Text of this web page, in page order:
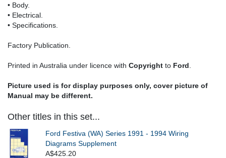
• Body.
• Electrical.
• Specifications.
Factory Publication.
Printed in Australia under licence with Copyright to Ford .
Picture used is for display purposes only, cover picture of
Manual may be different.
Other titles in this set...
Ford Festiva (WA) Series 1991 - 1994 Wiring
Diagrams Supplement
A$425.20